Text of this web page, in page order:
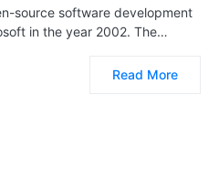
source software development
in the year 2002. The…
Read More